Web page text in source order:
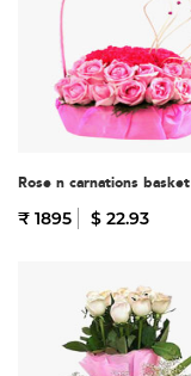
Rose n carnations basket
₹ 1895 $ 22.93